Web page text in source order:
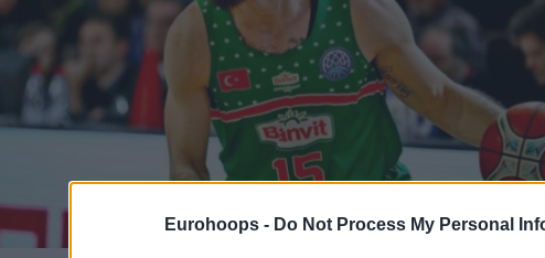
Eurohoops - Do Not Process My Personal